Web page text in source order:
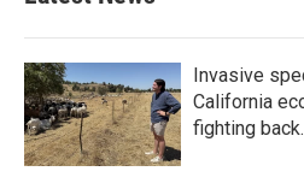
Invasive
California
fighting back.